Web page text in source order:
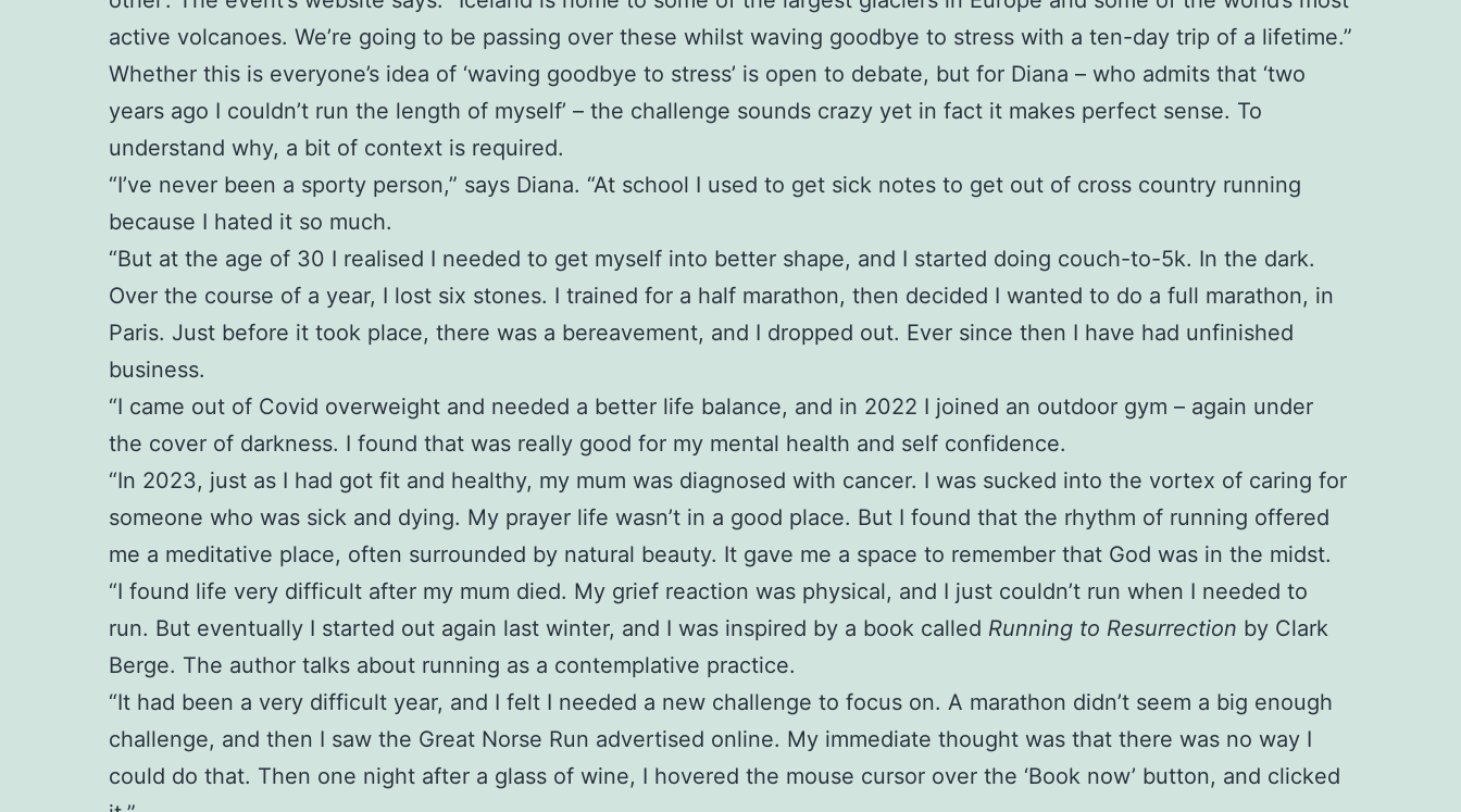
active volcanoes. We’re going to be passing over these whilst waving goodbye to stress with a ten-day trip of a lifetime.”
Whether this is everyone’s idea of ‘waving goodbye to stress’ is open to debate, but for Diana – who admits that ‘two
years ago I couldn’t run the length of myself’ – the challenge sounds crazy yet in fact it makes perfect sense. To
understand why, a bit of context is required.
“I’ve never been a sporty person,” says Diana. “At school I used to get sick notes to get out of cross country running
because I hated it so much.
“But at the age of 30 I realised I needed to get myself into better shape, and I started doing couch-to-5k. In the dark.
Over the course of a year, I lost six stones. I trained for a half marathon, then decided I wanted to do a full marathon, in
Paris. Just before it took place, there was a bereavement, and I dropped out. Ever since then I have had unfinished
business.
“I came out of Covid overweight and needed a better life balance, and in 2022 I joined an outdoor gym – again under
the cover of darkness. I found that was really good for my mental health and self confidence.
“In 2023, just as I had got fit and healthy, my mum was diagnosed with cancer. I was sucked into the vortex of caring for
someone who was sick and dying. My prayer life wasn’t in a good place. But I found that the rhythm of running offered
me a meditative place, often surrounded by natural beauty. It gave me a space to remember that God was in the midst.
“I found life very difficult after my mum died. My grief reaction was physical, and I just couldn’t run when I needed to
run. But eventually I started out again last winter, and I was inspired by a book called Running to Resurrection by Clark
Berge. The author talks about running as a contemplative practice.
“It had been a very difficult year, and I felt I needed a new challenge to focus on. A marathon didn’t seem a big enough
challenge, and then I saw the Great Norse Run advertised online. My immediate thought was that there was no way I
could do that. Then one night after a glass of wine, I hovered the mouse cursor over the ‘Book now’ button, and clicked